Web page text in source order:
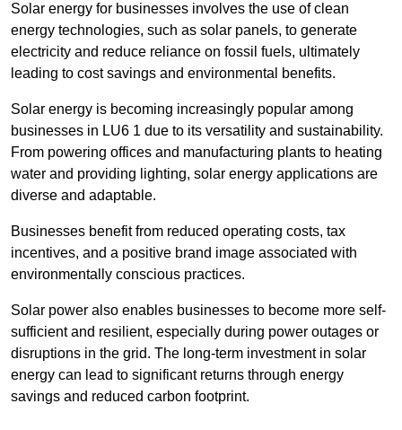
Solar energy for businesses involves the use of clean
energy technologies, such as solar panels, to generate
electricity and reduce reliance on fossil fuels, ultimately
leading to cost savings and environmental benefits.
Solar energy is becoming increasingly popular among
businesses in LU6 1 due to its versatility and sustainability.
From powering offices and manufacturing plants to heating
water and providing lighting, solar energy applications are
diverse and adaptable.
Businesses benefit from reduced operating costs, tax
incentives, and a positive brand image associated with
environmentally conscious practices.
Solar power also enables businesses to become more self-
sufficient and resilient, especially during power outages or
disruptions in the grid. The long-term investment in solar
energy can lead to significant returns through energy
savings and reduced carbon footprint.